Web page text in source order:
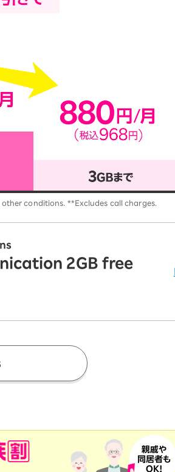
conditions. **Excludes call charges.
2GB free